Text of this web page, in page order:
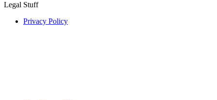
Legal Stuff
Privacy Policy